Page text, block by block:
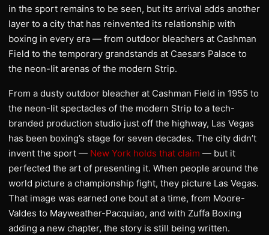
in the sport remains to be seen, but its arrival adds another
layer to a city that has reinvented its relationship with
boxing in every era — from outdoor bleachers at Cashman
Field to the temporary grandstands at Caesars Palace to
the neon-lit arenas of the modern Strip.
From a dusty outdoor bleacher at Cashman Field in 1955 to
the neon-lit spectacles of the modern Strip to a tech-
branded production studio just off the highway, Las Vegas
has been boxing’s stage for seven decades. The city didn’t
invent the sport — New York holds that claim — but it
perfected the art of presenting it. When people around the
world picture a championship fight, they picture Las Vegas.
That image was earned one bout at a time, from Moore-
Valdes to Mayweather-Pacquiao, and with Zuffa Boxing
adding a new chapter, the story is still being written.